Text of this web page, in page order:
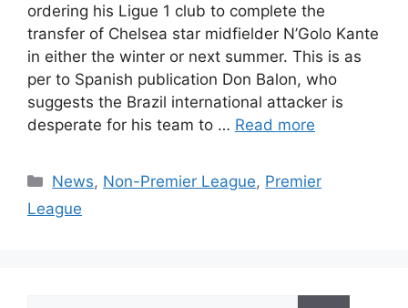
ordering his Ligue 1 club to complete the
transfer of Chelsea star midfielder N’Golo Kante
in either the winter or next summer. This is as
per to Spanish publication Don Balon, who
suggests the Brazil international attacker is
desperate for his team to … Read more
Categories
News, Non-Premier League, Premier
League